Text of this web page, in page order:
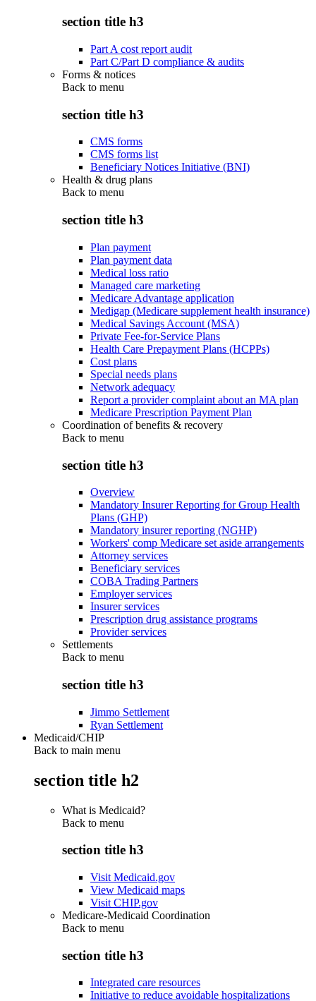
section title h3
Part A cost report audit
Part C/Part D compliance & audits
Forms & notices
Back to menu
section title h3
CMS forms
CMS forms list
Beneficiary Notices Initiative (BNI)
Health & drug plans
Back to menu
section title h3
Plan payment
Plan payment data
Medical loss ratio
Managed care marketing
Medicare Advantage application
Medigap (Medicare supplement health insurance)
Medical Savings Account (MSA)
Private Fee-for-Service Plans
Health Care Prepayment Plans (HCPPs)
Cost plans
Special needs plans
Network adequacy
Report a provider complaint about an MA plan
Medicare Prescription Payment Plan
Coordination of benefits & recovery
Back to menu
section title h3
Overview
Mandatory Insurer Reporting for Group Health
Plans (GHP)
Mandatory insurer reporting (NGHP)
Workers' comp Medicare set aside arrangements
Attorney services
Beneficiary services
COBA Trading Partners
Employer services
Insurer services
Prescription drug assistance programs
Provider services
Settlements
Back to menu
section title h3
Jimmo Settlement
Ryan Settlement
Medicaid/CHIP
Back to main menu
section title h2
What is Medicaid?
Back to menu
section title h3
Visit Medicaid.gov
View Medicaid maps
Visit CHIP.gov
Medicare-Medicaid Coordination
Back to menu
section title h3
Integrated care resources
Initiative to reduce avoidable hospitalizations